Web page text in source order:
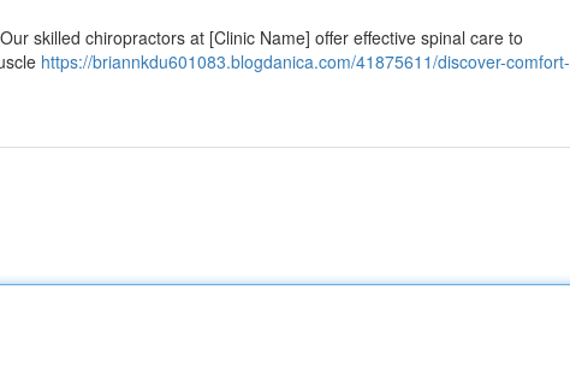
skilled chiropractors at [Clinic Name] offer effective spinal care to
https://briannkdu601083.blogdanica.com/41875611/discover-comfort-